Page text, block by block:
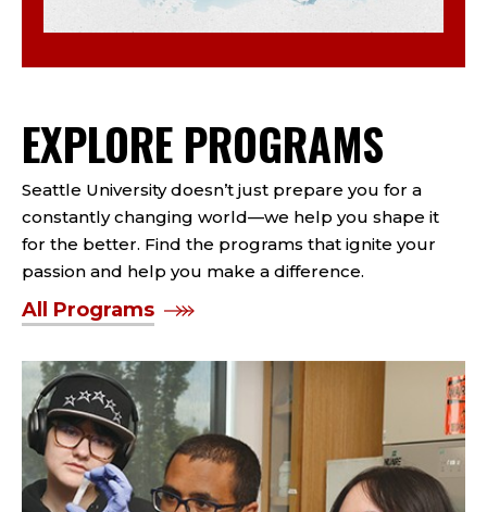
EXPLORE PROGRAMS
Seattle University doesn’t just prepare you for a
constantly changing world—we help you shape it
for the better. Find the programs that ignite your
passion and help you make a difference.
All Programs